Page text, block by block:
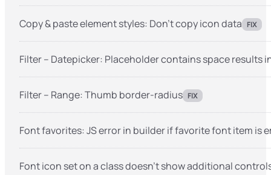
Copy & paste element styles: Don’t copy icon data FIX
Filter – Datepicker: Placeholder contains space results
Filter – Range: Thumb border-radius FIX
Font favorites: JS error in builder if favorite font item is
Font icon set on a class doesn’t show additional